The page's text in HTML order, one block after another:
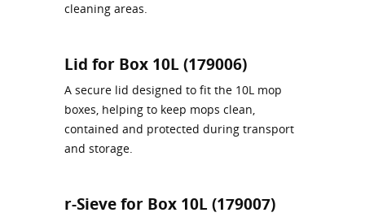
cleaning areas.
Lid for Box 10L (179006)
A secure lid designed to fit the 10L mop
boxes, helping to keep mops clean,
contained and protected during transport
and storage.
r-Sieve for Box 10L (179007)